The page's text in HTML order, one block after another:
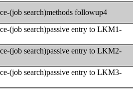
(job search)methods followup4
(job search)passive entry to LKM1-
(job search)passive entry to LKM2-
(job search)passive entry to LKM3-